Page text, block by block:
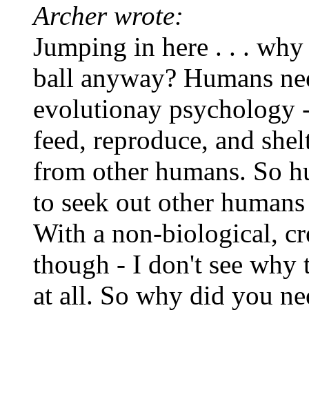
Archer wrote:
Jumping in here . . .
ball anyway? Humans
evolutionay psychology
feed, reproduce, and
from other humans. So
to seek out other
With a non-biological,
though - I don't see why
at all. So why did you